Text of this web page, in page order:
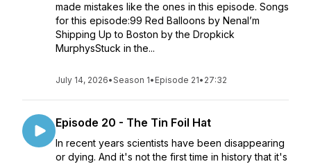
made mistakes like the ones in this episode. Songs
for this episode:99 Red Balloons by NenaI’m
Shipping Up to Boston by the Dropkick
MurphysStuck in the...
July 14, 2026•Season 1• Episode 21• 27:32
Episode 20 - The Tin Foil Hat
In recent years scientists have been disappearing
or dying. And it's not the first time in history that it's